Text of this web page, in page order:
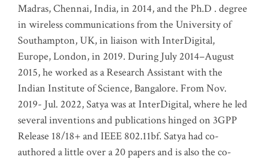
Madras, Chennai, India, in 2014, and the Ph.D . degree
in wireless communications from the University of
Southampton, UK, in liaison with InterDigital,
Europe, London, in 2019. During July 2014–August
2015, he worked as a Research Assistant with the
Indian Institute of Science, Bangalore. From Nov.
2019- Jul. 2022, Satya was at InterDigital, where he led
several inventions and publications hinged on 3GPP
Release 18/18+ and IEEE 802.11bf. Satya had co-
authored a little over a 20 papers and is also the co-